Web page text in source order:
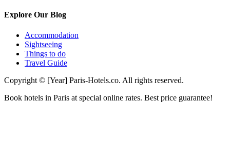
Explore Our Blog
Accommodation
Sightseeing
Things to do
Travel Guide
Copyright © [Year] Paris-Hotels.co. All rights reserved.
Book hotels in Paris at special online rates. Best price guarantee!